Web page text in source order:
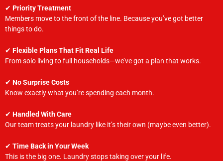
✔ Priority Treatment
Members move to the front of the line. Because you’ve got better
things to do.
✔ Flexible Plans That Fit Real Life
From solo living to full households—we’ve got a plan that works.
✔ No Surprise Costs
Know exactly what you’re spending each month.
✔ Handled With Care
Our team treats your laundry like it’s their own (maybe even better).
✔ Time Back in Your Week
This is the big one. Laundry stops taking over your life.